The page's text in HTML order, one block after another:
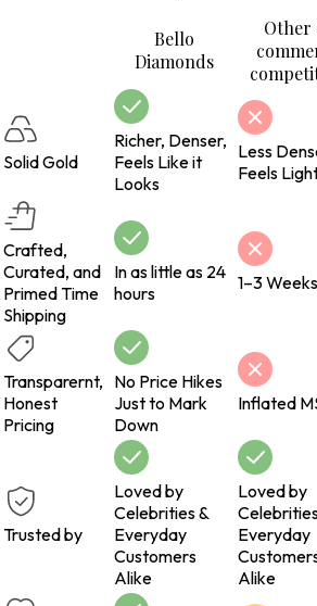
Bello
Diamonds
Other
Solid Gold
Richer, Denser,
Feels Like it
Looks
Less
Feels
Crafted,
Curated, and
Primed Time
Shipping
In as little as 24
hours
1–3 Weeks
Transparernt,
Honest
Pricing
No Price Hikes
Just to Mark
Down
Inflated
Trusted by
Loved by
Celebrities &
Everyday
Customers
Alike
Loved by
Everyday
Alike